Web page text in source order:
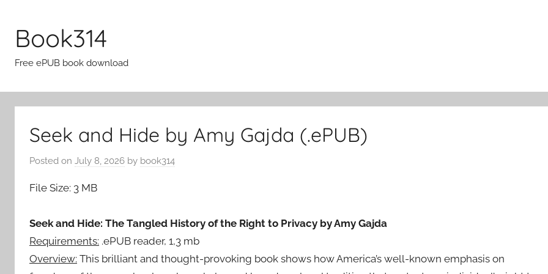
content
Book314
Free ePUB book download
Seek and Hide by Amy Gajda (.ePUB)
Posted on July 8, 2026 by book314
File Size: 3 MB
Seek and Hide: The Tangled History of the Right to Privacy by Amy Gajda
Requirements: .ePUB reader, 1,3 mb
Overview: This brilliant and thought-provoking book shows how America’s well-known emphasis on